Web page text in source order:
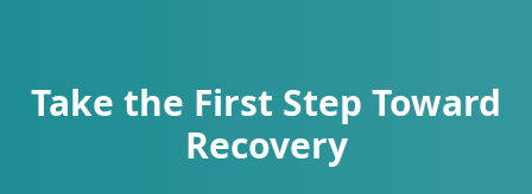
Take the First Step Toward
Recovery